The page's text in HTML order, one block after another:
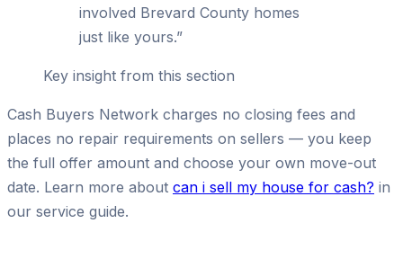
involved Brevard County homes
just like yours.”
Key insight from this section
Cash Buyers Network charges no closing fees and
places no repair requirements on sellers — you keep
the full offer amount and choose your own move-out
date. Learn more about can i sell my house for cash? in
our service guide.